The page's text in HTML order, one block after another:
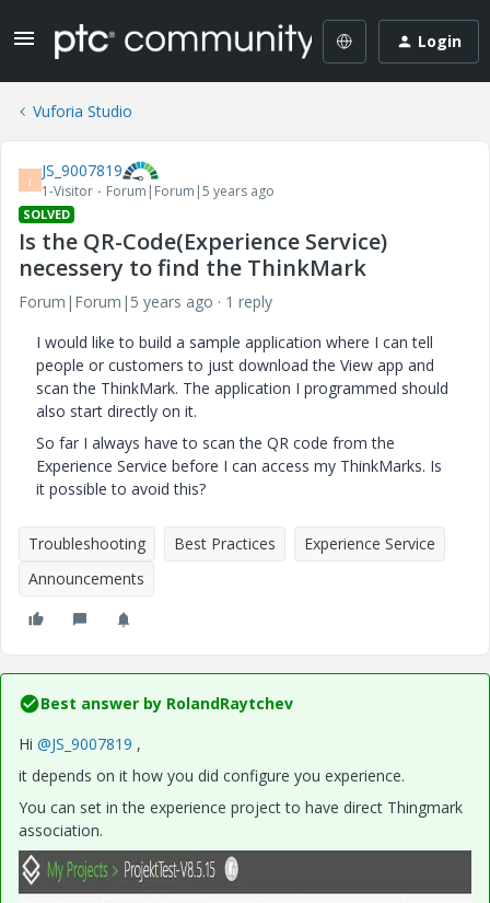
Login
Vuforia Studio
J JS_9007819
1-Visitor Forum|Forum|5 years ago
SOLVED
Is the QR-Code(Experience Service)
necessery to find the ThinkMark
Forum|Forum|5 years ago
1 reply
I would like to build a sample application where I can tell
people or customers to just download the View app and
scan the ThinkMark. The application I programmed should
also start directly on it.
So far I always have to scan the QR code from the
Experience Service before I can access my ThinkMarks. Is
it possible to avoid this?
Troubleshooting Best Practices
Experience Service
Announcements
Best answer by RolandRaytchev
Hi @JS_9007819 ,
it depends on it how you did configure you experience.
You can set in the experience project to have direct Thingmark
association.